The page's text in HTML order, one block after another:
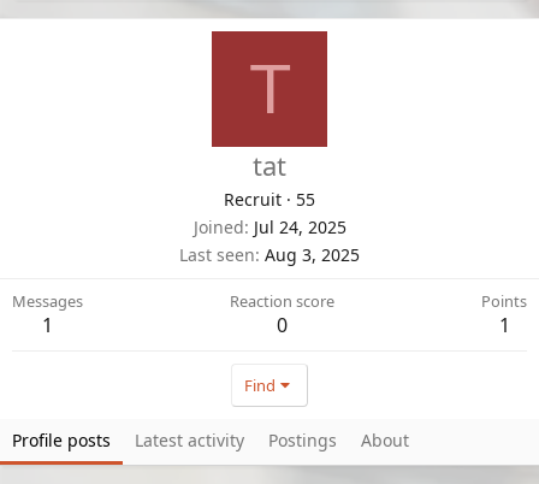
T
tat
Recruit · 55
Joined Jul 24, 2025
Last seen Aug 3, 2025
Messages
1
Reaction score
0
Points
1
Find
Profile posts Latest activity Postings About